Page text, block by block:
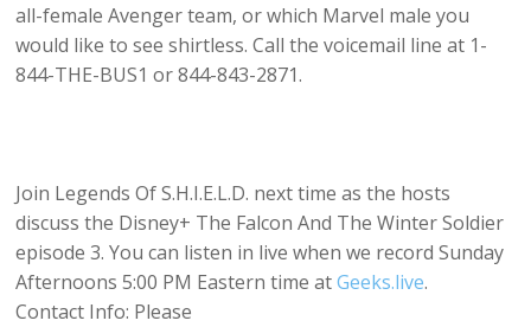
all-female Avenger team, or which Marvel male you
would like to see shirtless. Call the voicemail line at 1-
844-THE-BUS1 or 844-843-2871.
Join Legends Of S.H.I.E.L.D. next time as the hosts
discuss the Disney+ The Falcon And The Winter Soldier
episode 3. You can listen in live when we record Sunday
Afternoons 5:00 PM Eastern time atGeeks.live.
Contact Info: Please